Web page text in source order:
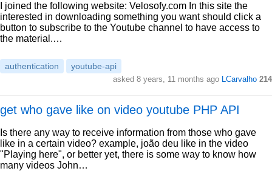
I joined the following website: Velosofy.com In this site the
interested in downloading something you want should click a
button to subscribe to the Youtube channel to have access to
the material.…
authentication youtube-api
asked 8 years, 11 months ago LCarvalho 214
get who gave like on video youtube PHP API
Is there any way to receive information from those who gave
like in a certain video? example, joão deu like in the video
"Playing here", or better yet, there is some way to know how
many videos John…